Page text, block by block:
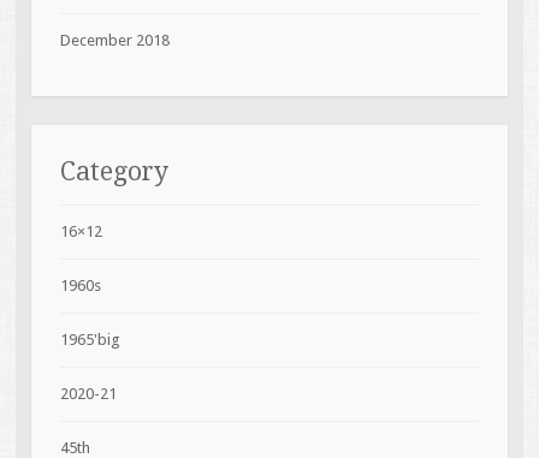
December 2018
Category
16×12
1960s
1965'big
2020-21
45th